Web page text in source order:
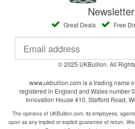
Newsletter
Great Deals Free
© 2025 UKBullion. All
www.ukbullion.com is a trading name
registered in England and Wales number
Innovation House 410, Stafford Road,
The opinions of UKBullion.com, its employees,
upon as any implied or explicit guarantee of return.